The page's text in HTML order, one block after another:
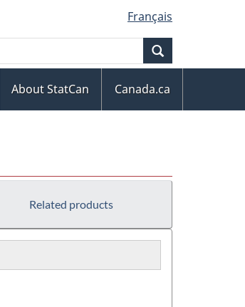
Français
About StatCan
Canada.ca
Related products